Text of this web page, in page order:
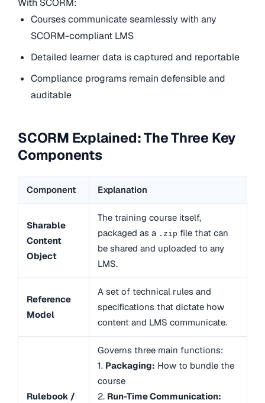
With SCORM:
Courses communicate seamlessly with any
SCORM-compliant LMS
Detailed learner data is captured and reportable
Compliance programs remain defensible and
auditable
SCORM Explained: The Three Key
Components
Component Explanation
Sharable
Content
Object
The training course itself,
packaged as a .zip file that can
be shared and uploaded to any
LMS.
Reference
Model
A set of technical rules and
specifications that dictate how
content and LMS communicate.
Rulebook /
Governs three main functions:
1. Packaging: How to bundle the
course
2. Run-Time Communication: